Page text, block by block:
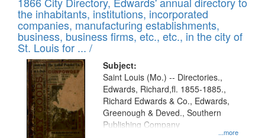
the inhabitants, institutions, incorporated
companies, manufacturing establishments,
business, business firms, etc., etc., in the city of
St. Louis for ... /
Subject:
...more
Saint Louis (Mo.) -- Directories.,
Edwards, Richard,fl. 1855-1885.,
Richard Edwards & Co., Edwards,
Greenough & Deved., Southern
Publishing Company